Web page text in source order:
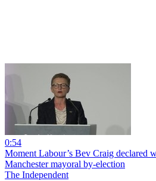
0:54
Moment Labour’s Bev Craig declared
Manchester mayoral by-election
The Independent